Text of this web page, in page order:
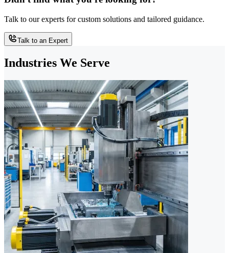
Talk to our experts for custom solutions and tailored guidance.
Talk to an Expert
Industries We Serve